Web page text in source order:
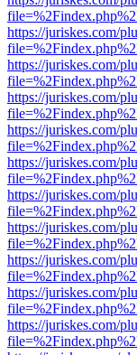
https://juriskes.com/
https://juriskes.com/
https://juriskes.com/
https://juriskes.com/
https://juriskes.com/
https://juriskes.com/
https://juriskes.com/
https://juriskes.com/
https://juriskes.com/
https://juriskes.com/